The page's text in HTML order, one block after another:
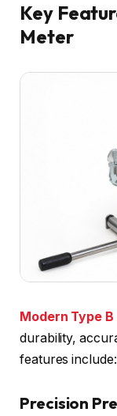
Key
Meter
Modern Type
durability,
features include:
Precision